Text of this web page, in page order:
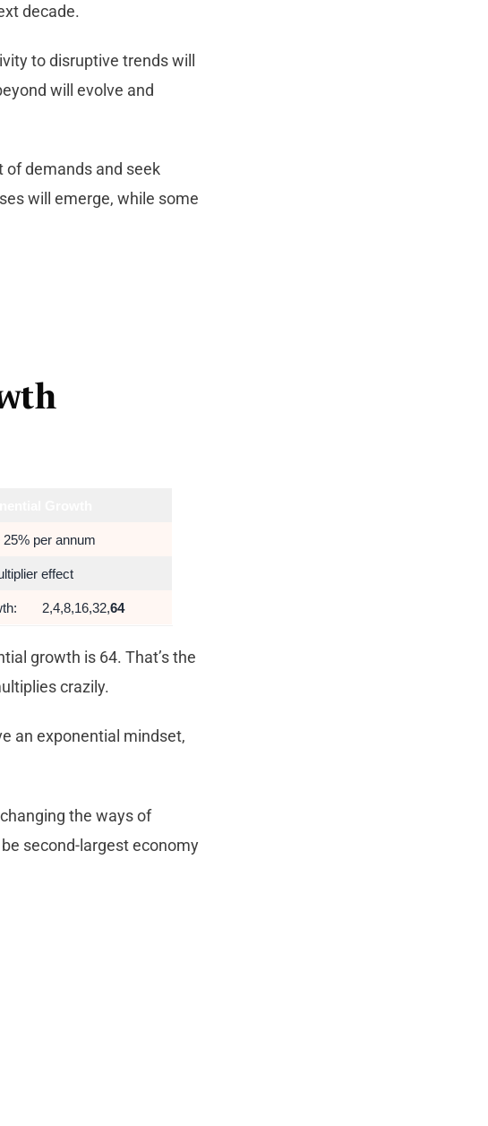
decade.
to disruptive trends will
will evolve and
of demands and seek
will emerge, while some
per annum
effect
2,4,8,16,32,64
growth is 64. That’s the
crazily.
an exponential mindset,
the ways of
second-largest economy